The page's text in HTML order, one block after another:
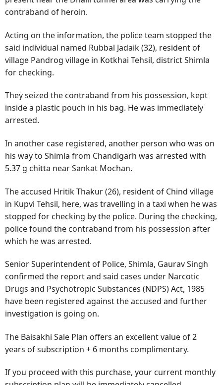
contraband of heroin.
Acting on the information, the police team stopped the
said individual named Rubbal Jadaik (32), resident of
village Pandrog village in Kotkhai Tehsil, district Shimla
for checking.
They seized the contraband from his possession, kept
inside a plastic pouch in his bag. He was immediately
arrested.
In another case registered, another person who was on
his way to Shimla from Chandigarh was arrested with
5.37 g chitta near Sankat Mochan.
The accused Hritik Thakur (26), resident of Chind village
in Kupvi Tehsil, here, was travelling in a taxi when he was
stopped for checking by the police. During the checking,
police found the contraband from his possession after
which he was arrested.
Senior Superintendent of Police, Shimla, Gaurav Singh
confirmed the report and said cases under Narcotic
Drugs and Psychotropic Substances (NDPS) Act, 1985
have been registered against the accused and further
investigation is going on.
The Baisakhi Sale Plan offers an excellent value of 2
years of subscription + 6 months complimentary.
If you proceed with this purchase, your current monthly